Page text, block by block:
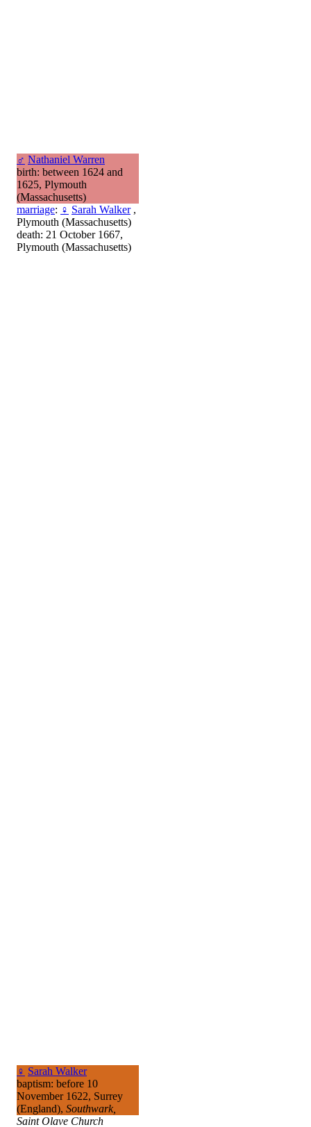
♂ Nathaniel Warren
birth: between 1624 and
1625, Plymouth
(Massachusetts)
marriage: ♀ Sarah Walker,
Plymouth (Massachusetts)
death: 21 October 1667,
Plymouth (Massachusetts)
♀ Sarah Walker
baptism: before 10
November 1622, Surrey
(England), Southwark,
Saint Olave Church